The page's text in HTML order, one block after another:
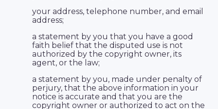
your address, telephone number, and email
address;
a statement by you that you have a good
faith belief that the disputed use is not
authorized by the copyright owner, its
agent, or the law;
a statement by you, made under penalty of
perjury, that the above information in your
notice is accurate and that you are the
copyright owner or authorized to act on the